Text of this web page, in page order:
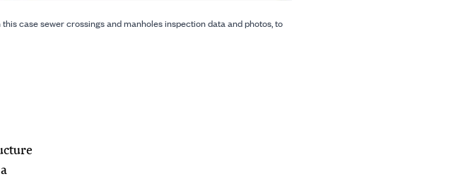
case sewer crossings and manholes inspection data and photos, to